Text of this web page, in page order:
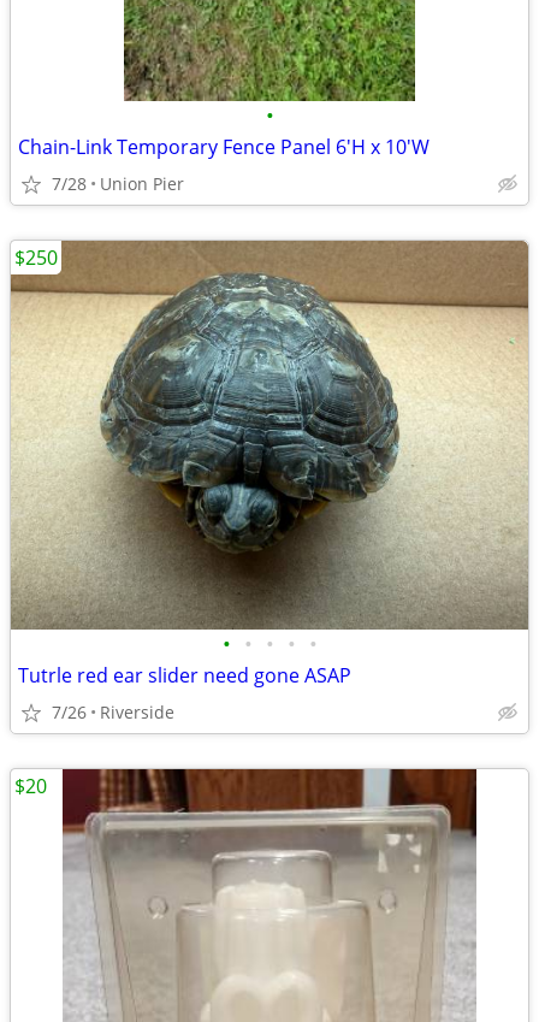
•
Chain-Link Temporary Fence Panel 6'H x 10'W
7/28 Union Pier
• • • • •
Tutrle red ear slider need gone ASAP
7/26 Riverside
$250
$20